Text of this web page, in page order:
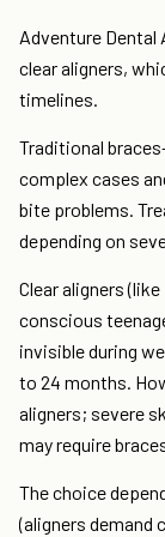
Adventure Dental
clear aligners,
timelines.
Traditional
complex cases
bite problems.
depending on
Clear aligners
conscious
invisible during
to 24 months.
aligners; severe
may require
The choice
(aligners demand